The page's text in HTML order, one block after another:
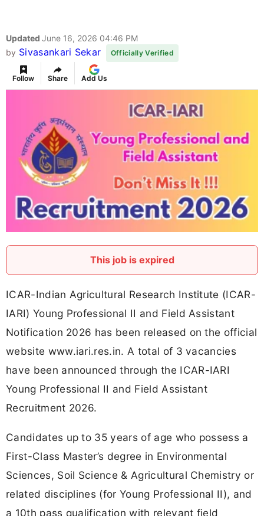
Updated June 16, 2026 04:46 PM
by Sivasankari Sekar Officially Verified
Follow Share Add Us
This job is expired
ICAR-Indian Agricultural Research Institute (ICAR-
IARI) Young Professional II and Field Assistant
Notification 2026 has been released on the official
website www.iari.res.in. A total of 3 vacancies
have been announced through the ICAR-IARI
Young Professional II and Field Assistant
Recruitment 2026.
Candidates up to 35 years of age who possess a
First-Class Master’s degree in Environmental
Sciences, Soil Science & Agricultural Chemistry or
related disciplines (for Young Professional II), and
a 10th pass qualification with relevant field